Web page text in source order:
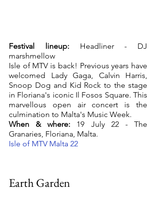
Festival lineup: Headliner - DJ
marshmellow
Isle of MTV is back! Previous years have
welcomed Lady Gaga, Calvin Harris,
Snoop Dog and Kid Rock to the stage
in Floriana's iconic Il Fosos Square. This
marvellous open air concert is the
culmination to Malta's Music Week.
When & where: 19 July 22 - The
Granaries, Floriana, Malta.
Isle of MTV Malta 22
Earth Garden